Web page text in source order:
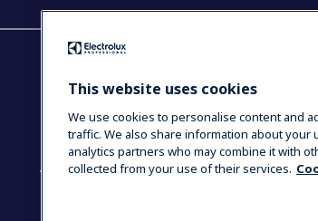
Warranty Statement 2020
This website uses cookies
We use cookies to personalise content and
traffic. We also share information about
analytics partners who may combine it with
collected from your use of their services.